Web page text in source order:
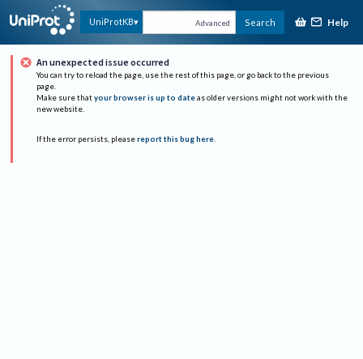
UniProtKB Advanced Search Help
An unexpected issue occurred
You can try to reload the page, use the rest of this page, or go back to the previous
page.
Make sure that your browser is up to date as older versions might not work with the
new website.
If the error persists, please report this bug here.